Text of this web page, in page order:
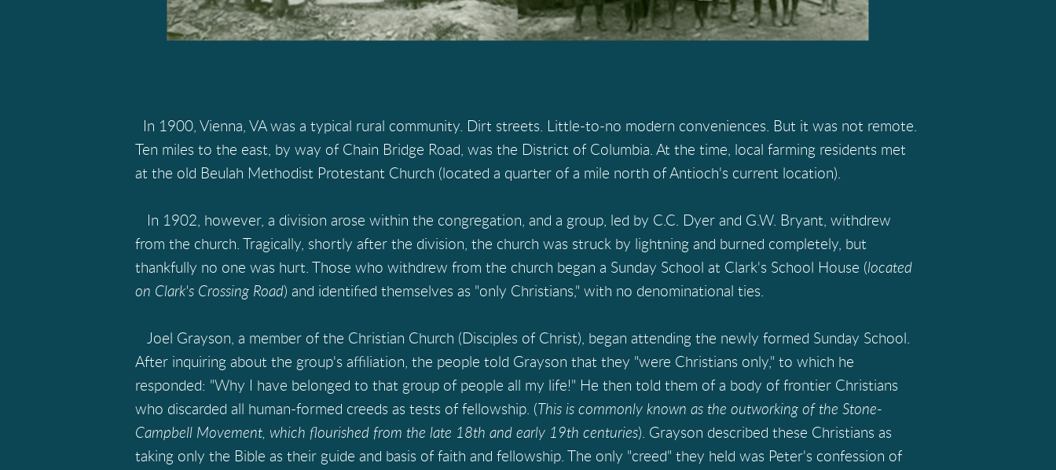
In 1900, Vienna, VA was a typical rural community. Dirt streets. Little-to-no modern conveniences. But it was not remote.
Ten miles to the east, by way of Chain Bridge Road, was the District of Columbia. At the time, local farming residents met
at the old Beulah Methodist Protestant Church (located a quarter of a mile north of Antioch's current location).
In 1902, however, a division arose within the congregation, and a group, led by C.C. Dyer and G.W. Bryant, withdrew
from the church. Tragically, shortly after the division, the church was struck by lightning and burned completely, but
thankfully no one was hurt. Those who withdrew from the church began a Sunday School at Clark's School House (located
on Clark's Crossing Road) and identified themselves as "only Christians," with no denominational ties.
Joel Grayson, a member of the Christian Church (Disciples of Christ), began attending the newly formed Sunday School.
After inquiring about the group's affiliation, the people told Grayson that they "were Christians only," to which he
responded: "Why I have belonged to that group of people all my life!" He then told them of a body of frontier Christians
who discarded all human-formed creeds as tests of fellowship. ( This is commonly known as the outworking of the Stone-
Campbell Movement, which flourished from the late 18th and early 19th centuries). Grayson described these Christians as
taking only the Bible as their guide and basis of faith and fellowship. The only "creed" they held was Peter's confession of